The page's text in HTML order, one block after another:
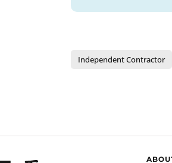
Independent Contractor